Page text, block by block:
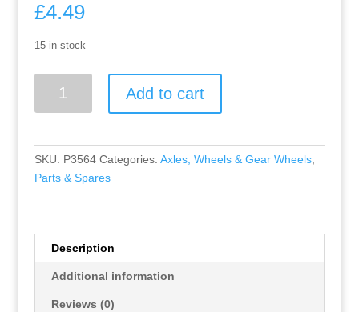
£4.49
15 in stock
Scalextric
front
axle
Used
P3564
Add to cart
SKU: P3564 Categories: Axles, Wheels & Gear Wheels,
Parts & Spares
Description
Additional information
Reviews (0)